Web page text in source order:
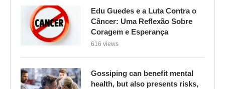
Edu Guedes e a Luta Contra o
Câncer: Uma Reflexão Sobre
Coragem e Esperança
616 views
Gossiping can benefit mental
health, but also presents risks,